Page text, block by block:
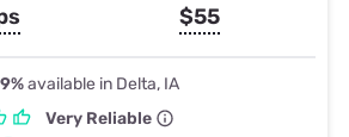
$55
available in Delta, IA
Very Reliable